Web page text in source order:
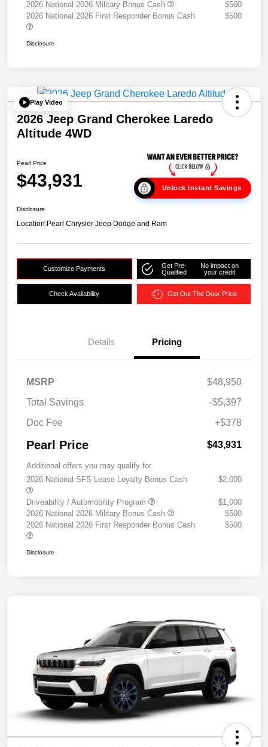
2026 National 2026 Military Bonus Cash
$500
2026 National 2026 First Responder Bonus Cash
$500
Disclosure
Play Video
2026 Jeep Grand Cherokee Laredo
Altitude 4WD
Pearl Price
$43,931 Unlock Instant Savings
Disclosure
Location:Pearl Chrysler Jeep Dodge and Ram
Customize Payments
Get Pre-
Qualified
No impact on
your credit
Check Availability Get Out The Door Price
Details Pricing
MSRP
$48,950
Total Savings
-$5,397
Doc Fee
+$378
Pearl Price $43,931
Additional offers you may qualify for
2026 National SFS Lease Loyalty Bonus Cash
$2,000
Driveability / Automobility Program
$1,000
2026 National 2026 Military Bonus Cash
$500
2026 National 2026 First Responder Bonus Cash
$500
Disclosure